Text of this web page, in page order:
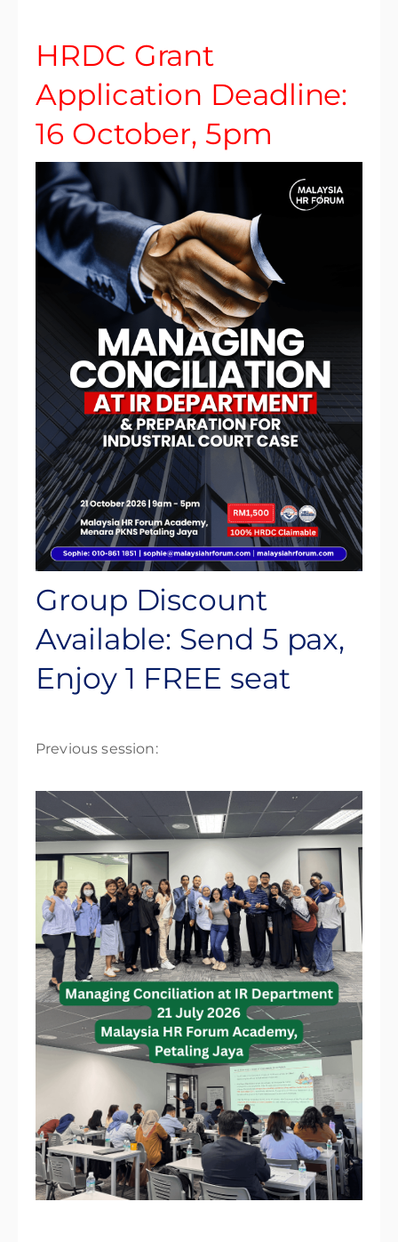
HRDC Grant
Application Deadline:
16 October, 5pm
Group Discount
Available: Send 5 pax,
Enjoy 1 FREE seat
Previous session: